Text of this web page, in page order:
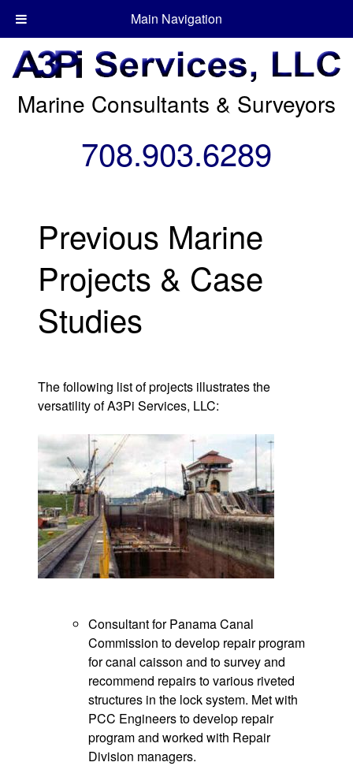
Main Navigation
Marine Consultants & Surveyors
708.903.6289
Previous Marine
Projects & Case
Studies
The following list of projects illustrates the
versatility of A3Pi Services, LLC:
Consultant for Panama Canal
Commission to develop repair program
for canal caisson and to survey and
recommend repairs to various riveted
structures in the lock system. Met with
PCC Engineers to develop repair
program and worked with Repair
Division managers.